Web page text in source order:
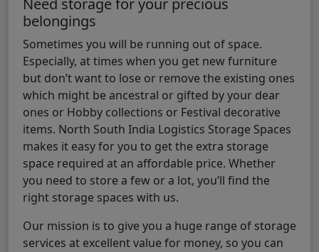
belongings
Sometimes you will be running out of space.
Especially, at times when you get new furniture
but don’t want to lose or remove the existing ones
which might be ancestral or gifted by your dear
ones or Hobby collections or Festival decorative
items. North South India Logistics Storage Spaces
makes it easy for you to get the extra storage
space required at an affordable price. Whether
you need to store a few or a lot, you’ll find the
right storage spaces with us.
Our mission is to give you a huge range of storage
services at excellent value for money, so you can